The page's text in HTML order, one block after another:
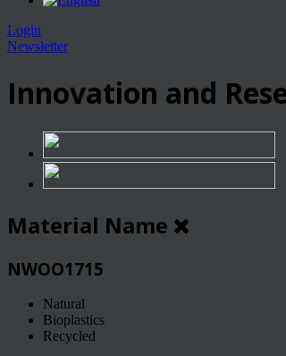
Login
Newsletter
Innovation and
Material Name
NWOO1715
Natural
Bioplastics
Recycled